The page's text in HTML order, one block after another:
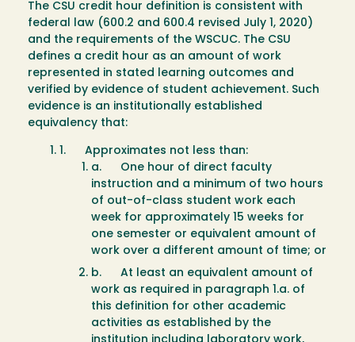
The CSU credit hour definition is consistent with
federal law (600.2 and 600.4 revised July 1, 2020)
and the requirements of the WSCUC. The CSU
defines a credit hour as an amount of work
represented in stated learning outcomes and
verified by evidence of student achievement. Such
evidence is an institutionally established
equivalency that:
1. Approximates not less than:
a. One hour of direct faculty
instruction and a minimum of two hours
of out-of-class student work each
week for approximately 15 weeks for
one semester or equivalent amount of
work over a different amount of time; or
b. At least an equivalent amount of
work as required in paragraph 1.a. of
this definition for other academic
activities as established by the